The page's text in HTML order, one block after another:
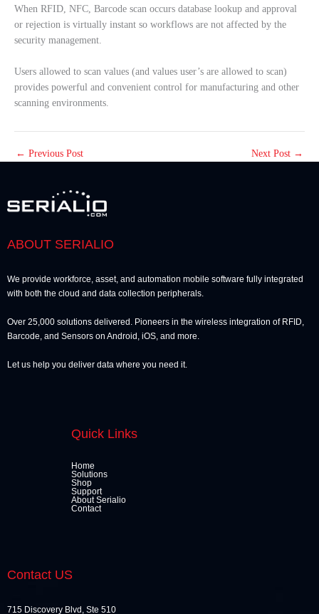
When RFID, NFC, Barcode scan occurs database lookup and approval
or rejection is virtually instant so workflows are not affected by the
security management.
Users allowed to scan values (and values user’s are allowed to scan)
provides powerful and convenient control for manufacturing and other
scanning environments.
← Previous Post Next Post →
ABOUT SERIALIO
We provide workforce, asset, and automation mobile software fully integrated
with both the cloud and data collection peripherals.
Over 25,000 solutions delivered. Pioneers in the wireless integration of RFID,
Barcode, and Sensors on Android, iOS, and more.
Let us help you deliver data where you need it.
Quick Links
Home
Solutions
Shop
Support
About Serialio
Contact
Contact US
715 Discovery Blvd, Ste 510